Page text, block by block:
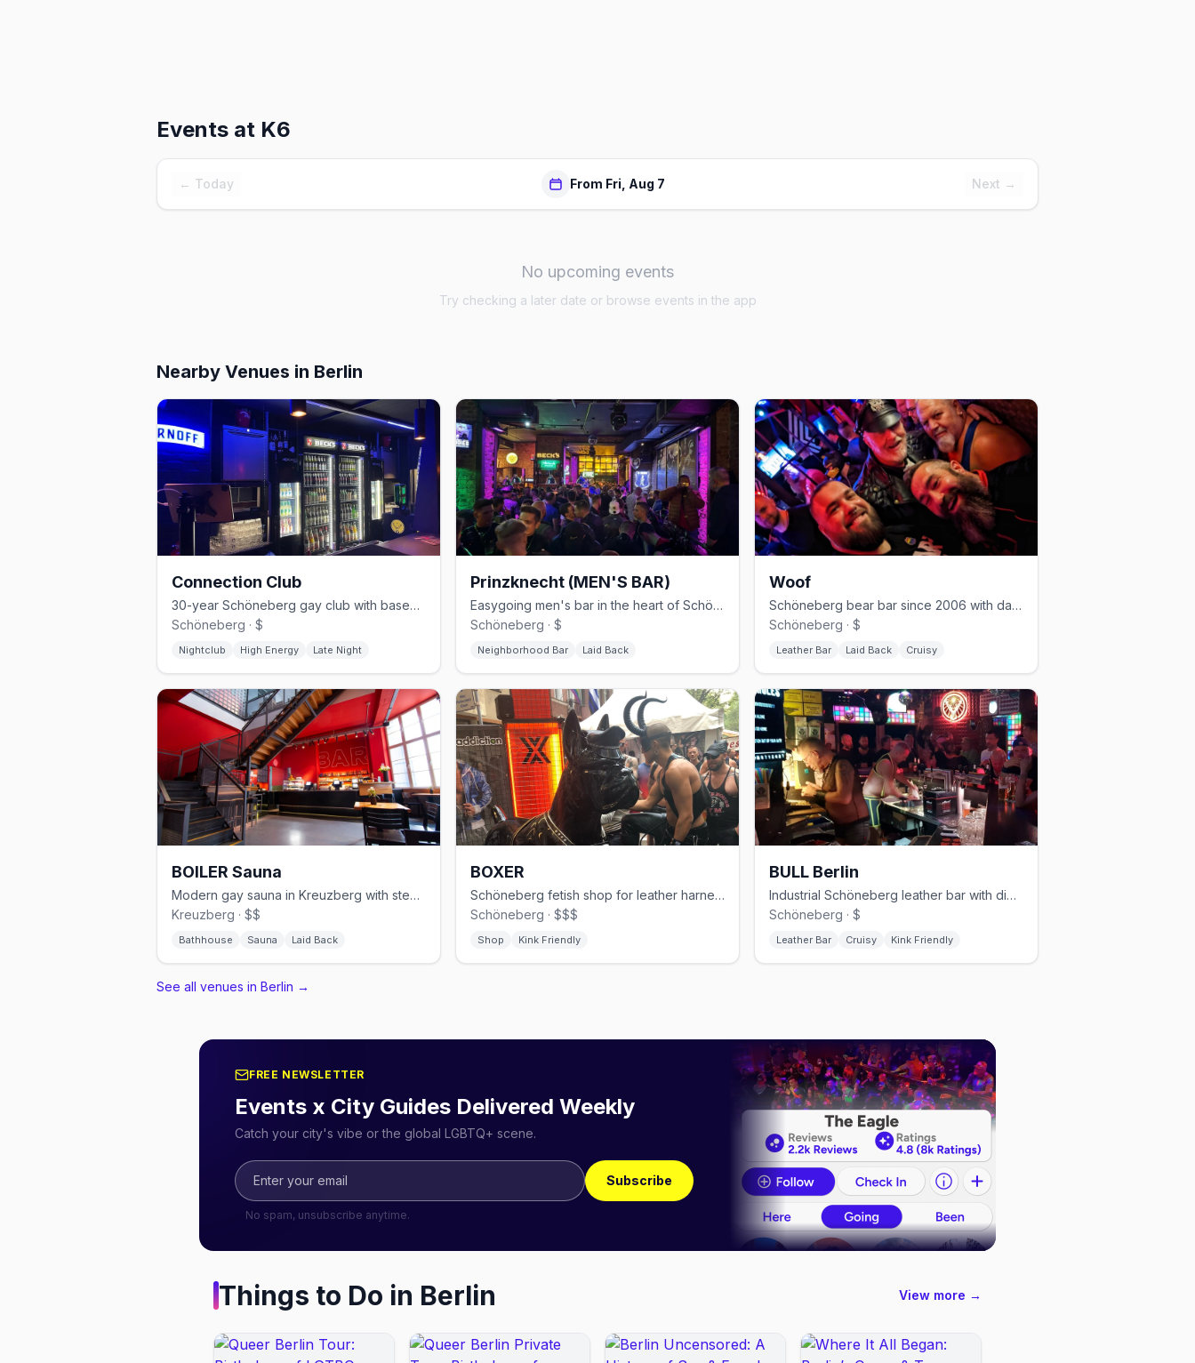
Events at K6
← Today From Fri, Aug 7 Next →
No upcoming events
Try checking a later date or browse events in the app
Nearby Venues in Berlin
Connection Club
30-year Schöneberg gay club with basement cruising and weekend techno
Schöneberg · $
Nightclub High Energy Late Night
Prinzknecht (MEN'S BAR)
Easygoing men's bar in the heart of Schöneberg
Schöneberg · $
Neighborhood Bar Laid Back
Woof
Schöneberg bear bar since 2006 with darkroom and cruising nights
Schöneberg · $
Leather Bar Laid Back Cruisy
BOILER Sauna
Modern gay sauna in Kreuzberg with steam rooms and themed events
Kreuzberg · $$
Bathhouse Sauna Laid Back
BOXER
Schöneberg fetish shop for leather harnesses, rubber, and sportswear
Schöneberg · $$$
Shop Kink Friendly
BULL Berlin
Industrial Schöneberg leather bar with dim lighting and a cruisy vibe
Schöneberg · $
Leather Bar Cruisy Kink Friendly
See all venues in Berlin →
FREE NEWSLETTER
Events x City Guides Delivered Weekly
Catch your city's vibe or the global LGBTQ+ scene.
Subscribe
No spam, unsubscribe anytime.
Things to Do in Berlin View more →